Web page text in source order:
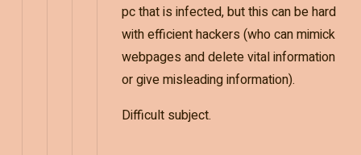
pc that is infected, but this can be hard
with efficient hackers (who can mimick
webpages and delete vital information
or give misleading information).
Difficult subject.